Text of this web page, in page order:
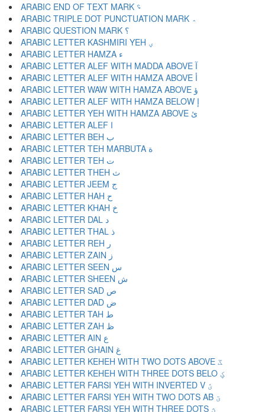
ARABIC END OF TEXT MARK ؝
ARABIC TRIPLE DOT PUNCTUATION MARK ؞
ARABIC QUESTION MARK ؟
ARABIC LETTER KASHMIRI YEH ؠ
ARABIC LETTER HAMZA ء
ARABIC LETTER ALEF WITH MADDA ABOVE آ
ARABIC LETTER ALEF WITH HAMZA ABOVE أ
ARABIC LETTER WAW WITH HAMZA ABOVE ؤ
ARABIC LETTER ALEF WITH HAMZA BELOW إ
ARABIC LETTER YEH WITH HAMZA ABOVE ئ
ARABIC LETTER ALEF ا
ARABIC LETTER BEH ب
ARABIC LETTER TEH MARBUTA ة
ARABIC LETTER TEH ت
ARABIC LETTER THEH ث
ARABIC LETTER JEEM ج
ARABIC LETTER HAH ح
ARABIC LETTER KHAH خ
ARABIC LETTER DAL د
ARABIC LETTER THAL ذ
ARABIC LETTER REH ر
ARABIC LETTER ZAIN ز
ARABIC LETTER SEEN س
ARABIC LETTER SHEEN ش
ARABIC LETTER SAD ص
ARABIC LETTER DAD ض
ARABIC LETTER TAH ط
ARABIC LETTER ZAH ظ
ARABIC LETTER AIN ع
ARABIC LETTER GHAIN غ
ARABIC LETTER KEHEH WITH TWO DOTS ABOVE ػ
ARABIC LETTER KEHEH WITH THREE DOTS BELO ؼ
ARABIC LETTER FARSI YEH WITH INVERTED V ؽ
ARABIC LETTER FARSI YEH WITH TWO DOTS AB ؾ
ARABIC LETTER FARSI YEH WITH THREE DOTS ؿ